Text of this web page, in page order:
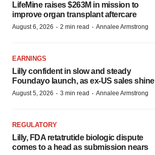
LifeMine raises $263M in mission to
improve organ transplant aftercare
August 6, 2026 · 2 min read · Annalee Armstrong
EARNINGS
Lilly confident in slow and steady
Foundayo launch, as ex-US sales shine
August 5, 2026 · 3 min read · Annalee Armstrong
REGULATORY
Lilly, FDA retatrutide biologic dispute
comes to a head as submission nears